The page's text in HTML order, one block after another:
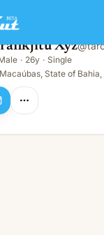
Xyz@
· 26y · Single
Macaúbas, State of Bahia,